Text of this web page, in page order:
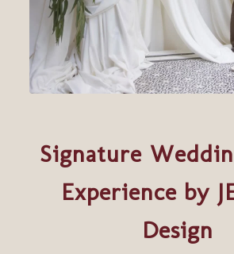
Signature
Experience by
Design